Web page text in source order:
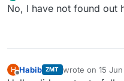
Offline
No, I have not found out
H
Offline
Habib ZMT wrote on 15
last edited by